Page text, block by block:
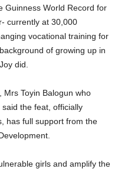
Guinness World Record for
currently at 30,000
vocational training for
of growing up in
did.
Mrs Toyin Balogun who
the feat, officially
has full support from the
girls and amplify the